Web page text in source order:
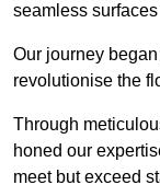
seamless
Our journey
revolutionise the
Through
honed our
meet but exceed